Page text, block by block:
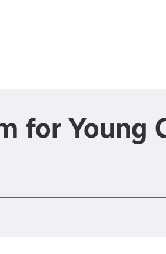
for Young